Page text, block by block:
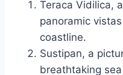
Teraca Vidilica,
panoramic
coastline.
Sustipan, a
breathtaking